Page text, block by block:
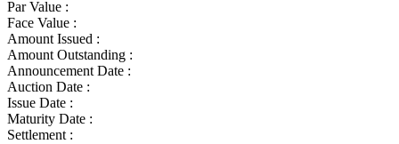
Par Value :
Face Value :
Amount Issued :
Amount Outstanding :
Announcement Date :
Auction Date :
Issue Date :
Maturity Date :
Settlement :